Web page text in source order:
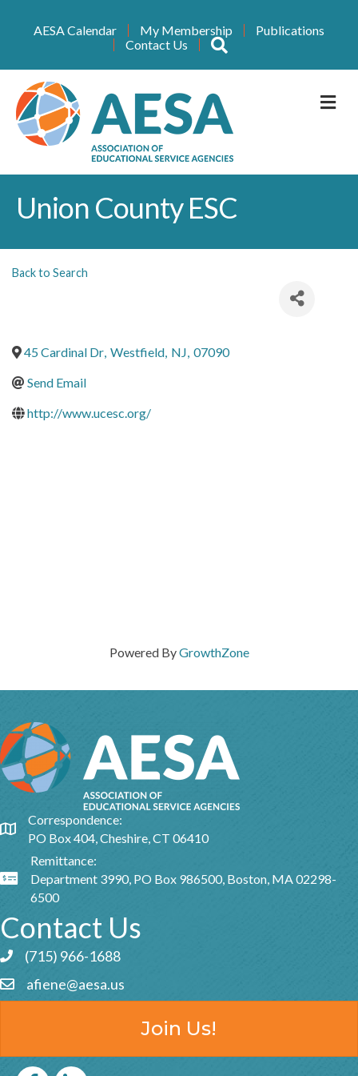
AESA Calendar My Membership
Publications
Contact Us
Union County ESC
Back to Search
45 Cardinal Dr Westfield NJ 07090
Send Email
http://www.ucesc.org/
Powered ByGrowthZone
Google Map
Correspondence:
PO Box 404, Cheshire, CT 06410
Google Map
Remittance:
Department 3990, PO Box 986500, Boston, MA 02298-
6500
Contact Us
Phone icon and link
(715) 966-1688
Email icon and link
afiene@aesa.us
Join Us!